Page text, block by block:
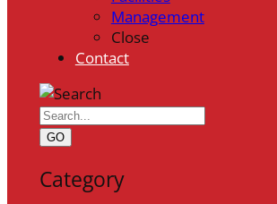
Management
Close
Contact
GO
Category